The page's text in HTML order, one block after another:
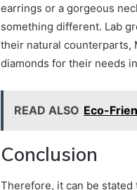
earrings or a gorgeous
something different. Lab
their natural counterparts,
diamonds for their needs
READ ALSO Eco-
Conclusion
Therefore, it can be